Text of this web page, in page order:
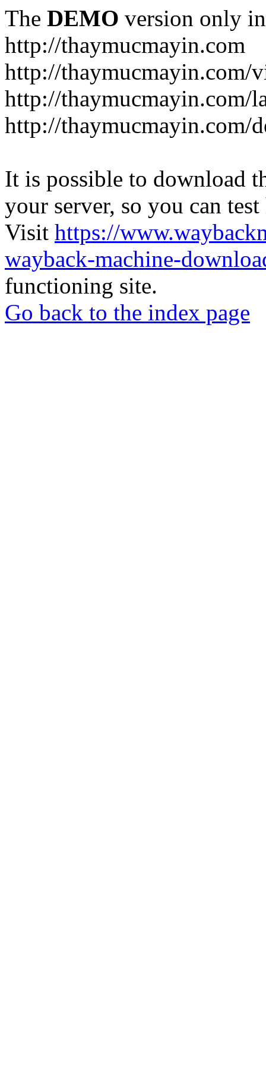
The DEMO version only
http://thaymucmayin.com
http://thaymucmayin.com/
http://thaymucmayin.com/
http://thaymucmayin.com/
It is possible to download
your server, so you can
Visit https://
wayback-machine-
functioning site.
Go back to the index page